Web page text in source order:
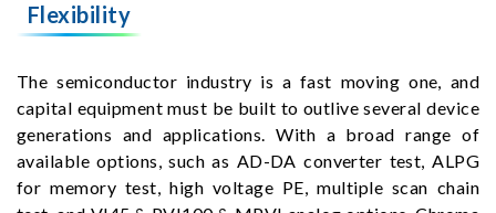
Flexibility
The semiconductor industry is a fast moving one, and
capital equipment must be built to outlive several device
generations and applications. With a broad range of
available options, such as AD-DA converter test, ALPG
for memory test, high voltage PE, multiple scan chain